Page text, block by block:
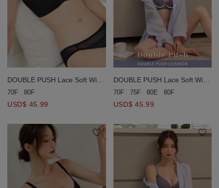
DOUBLE PUSH Lace Soft Wire
Bra (Large Size)
70F 80F
USD$ 45.99
DOUBLE PUSH Lace Soft Wire
Bra (Large Size)
70F 75F 80E 80F
USD$ 45.99